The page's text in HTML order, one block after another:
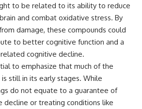
to be related to its ability to reduce
and combat oxidative stress. By
damage, these compounds could
to better cognitive function and a
cognitive decline.
to emphasize that much of the
still in its early stages. While
do not equate to a guarantee of
decline or treating conditions like